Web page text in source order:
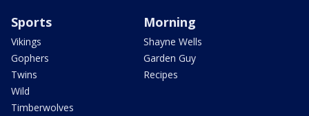
Sports
Vikings
Gophers
Twins
Wild
Timberwolves
Morning
Shayne Wells
Garden Guy
Recipes